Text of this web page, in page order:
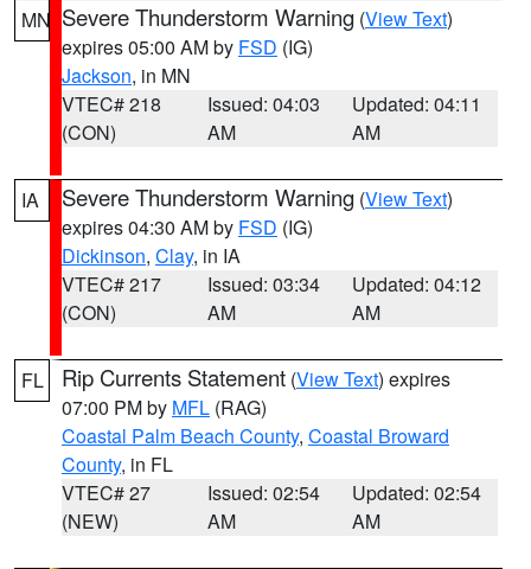
MN Severe Thunderstorm Warning (View Text)
expires 05:00 AM by FSD (IG)
Jackson, in MN
VTEC# 218
(CON)
Issued: 04:03
AM
Updated: 04:11
AM
IA Severe Thunderstorm Warning (View Text)
expires 04:30 AM by FSD (IG)
Dickinson, Clay, in IA
VTEC# 217
(CON)
Issued: 03:34
AM
Updated: 04:12
AM
FL Rip Currents Statement (View Text) expires
07:00 PM by MFL (RAG)
Coastal Palm Beach County, Coastal Broward
County, in FL
VTEC# 27
(NEW)
Issued: 02:54
AM
Updated: 02:54
AM